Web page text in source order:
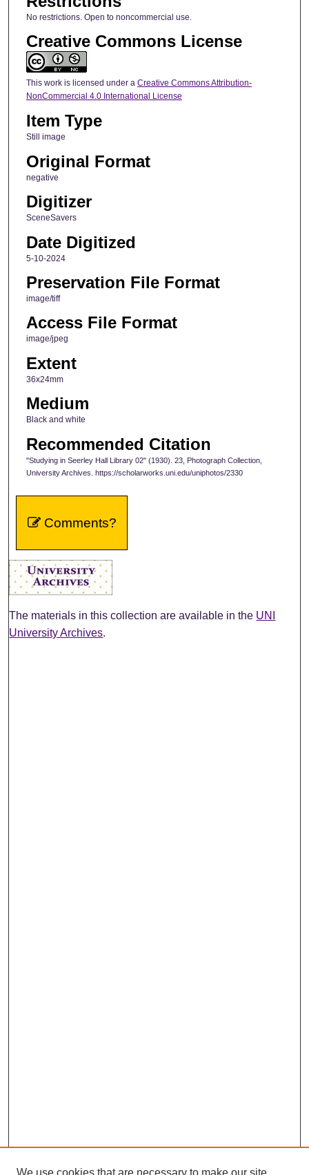
No restrictions. Open to noncommercial use.
Creative Commons License
This work is licensed under a Creative Commons Attribution-
NonCommercial 4.0 International License
Item Type
Still image
Original Format
negative
Digitizer
SceneSavers
Date Digitized
5-10-2024
Preservation File Format
image/tiff
Access File Format
image/jpeg
Extent
36x24mm
Medium
Black and white
Recommended Citation
"Studying in Seerley Hall Library 02" (1930). 23, Photograph Collection,
University Archives. https://scholarworks.uni.edu/uniphotos/2330
Comments?
The materials in this collection are available in the UNI
University Archives.
We use cookies that are necessary to make our site